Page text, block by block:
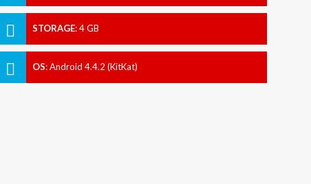
STORAGE:4 GB
OS:Android 4.4.2 (KitKat)